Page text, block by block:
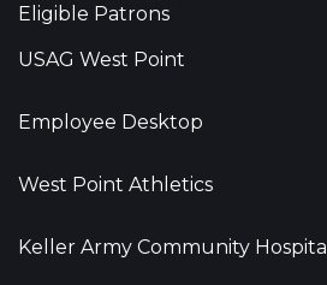
Eligible Patrons
USAG West Point
Employee Desktop
West Point Athletics
Keller Army Community Hospital